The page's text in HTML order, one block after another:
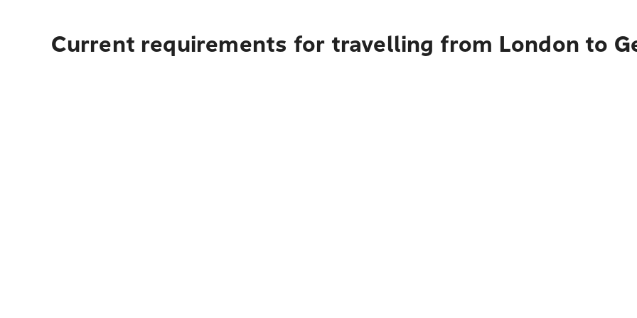
Current requirements for travelling from London to